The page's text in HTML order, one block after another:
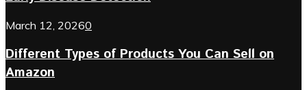
March 12, 20260
Different Types of Products You Can Sell on
Amazon